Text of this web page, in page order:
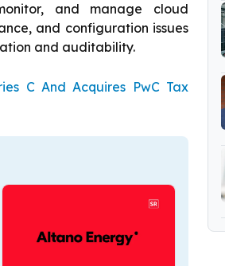
and manage cloud
and configuration issues
and auditability.
C And Acquires PwC Tax